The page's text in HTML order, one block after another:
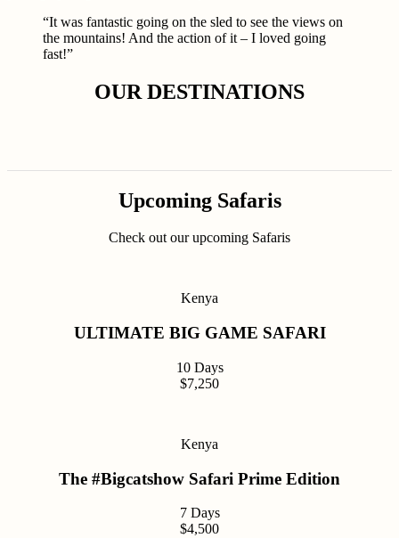
“It was fantastic going on the sled to see the views on
the mountains! And the action of it – I loved going
fast!”
OUR DESTINATIONS
Upcoming Safaris
Check out our upcoming Safaris
Kenya
ULTIMATE BIG GAME SAFARI
10 Days
$7,250
Kenya
The #Bigcatshow Safari Prime Edition
7 Days
$4,500